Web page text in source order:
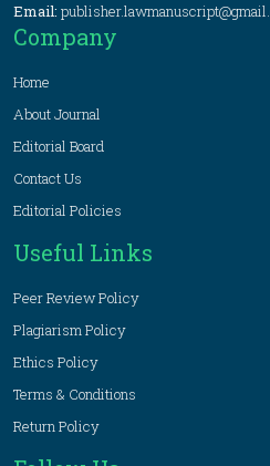
Email:
Company
Home
About Journal
Editorial Board
Contact Us
Editorial Policies
Useful Links
Peer Review Policy
Plagiarism Policy
Ethics Policy
Terms & Conditions
Return Policy